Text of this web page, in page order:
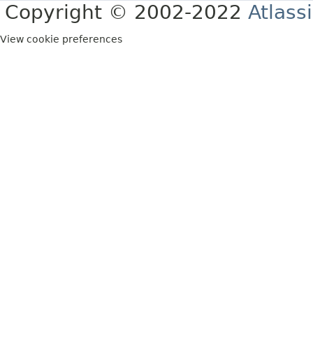
Copyright © 2002-2022
View cookie preferences